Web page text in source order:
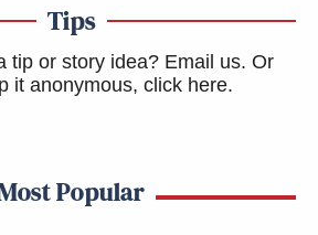
Tips
tip or story idea? Email us. Or
it anonymous, click here.
Popular